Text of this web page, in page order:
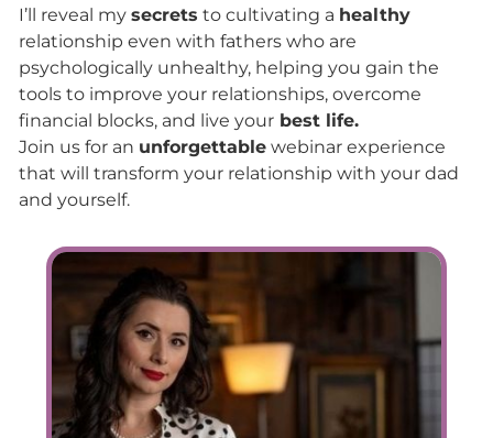
I’ll reveal my secrets to cultivating a healthy
relationship even with fathers who are
psychologically unhealthy, helping you gain the
tools to improve your relationships, overcome
financial blocks, and live your best life.
Join us for an unforgettable webinar experience
that will transform your relationship with your dad
and yourself.